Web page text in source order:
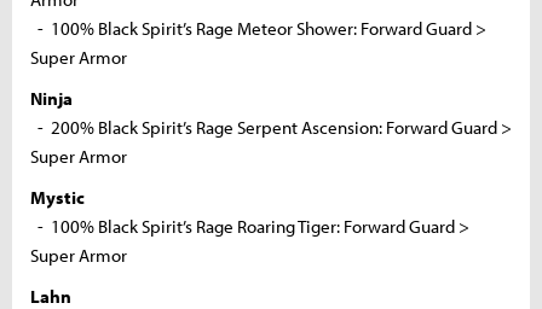
- 100% Black Spirit’s Rage Meteor Shower: Forward Guard >
Super Armor
Ninja
- 200% Black Spirit’s Rage Serpent Ascension: Forward Guard >
Super Armor
Mystic
- 100% Black Spirit’s Rage Roaring Tiger: Forward Guard >
Super Armor
Lahn